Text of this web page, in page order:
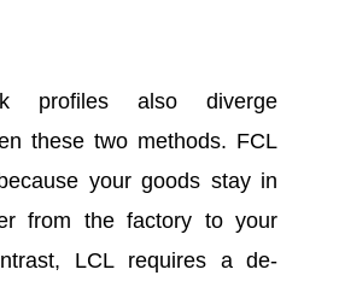
profiles also diverge
these two methods. FCL
your goods stay in
from the factory to your
LCL requires a de-